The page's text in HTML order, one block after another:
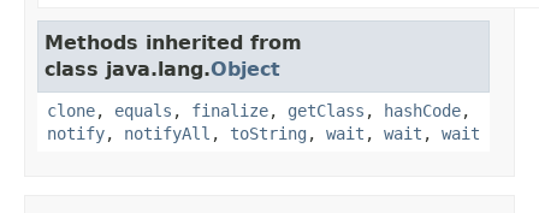
Methods inherited from
class java.lang.Object
clone, equals , finalize, getClass , hashCode,
notify, notifyAll , toString , wait , wait , wait